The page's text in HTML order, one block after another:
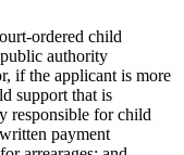
ordered child
authority
if the applicant is more
support that is
responsible for child
payment